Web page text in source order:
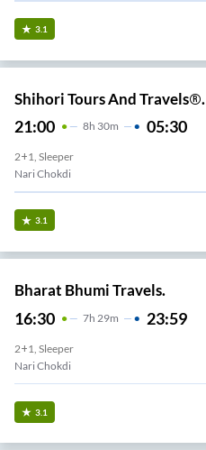
3.1
Shihori Tours And Travels®.
21:00 8H 30m 05:30
2+1, Sleeper
Nari Chokdi
3.1
Bharat Bhumi Travels.
16:30 7H 29m 23:59
2+1, Sleeper
Nari Chokdi
3.1